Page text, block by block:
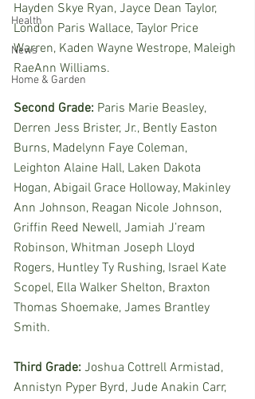
Health
News
Home & Garden
Hayden Skye Ryan, Jayce Dean Taylor,
London Paris Wallace, Taylor Price
Warren, Kaden Wayne Westrope, Maleigh
RaeAnn Williams.
Second Grade: Paris Marie Beasley,
Derren Jess Brister, Jr., Bently Easton
Burns, Madelynn Faye Coleman,
Leighton Alaine Hall, Laken Dakota
Hogan, Abigail Grace Holloway, Makinley
Ann Johnson, Reagan Nicole Johnson,
Griffin Reed Newell, Jamiah J’ream
Robinson, Whitman Joseph Lloyd
Rogers, Huntley Ty Rushing, Israel Kate
Scopel, Ella Walker Shelton, Braxton
Thomas Shoemake, James Brantley
Smith.
Third Grade: Joshua Cottrell Armistad,
Annistyn Pyper Byrd, Jude Anakin Carr,